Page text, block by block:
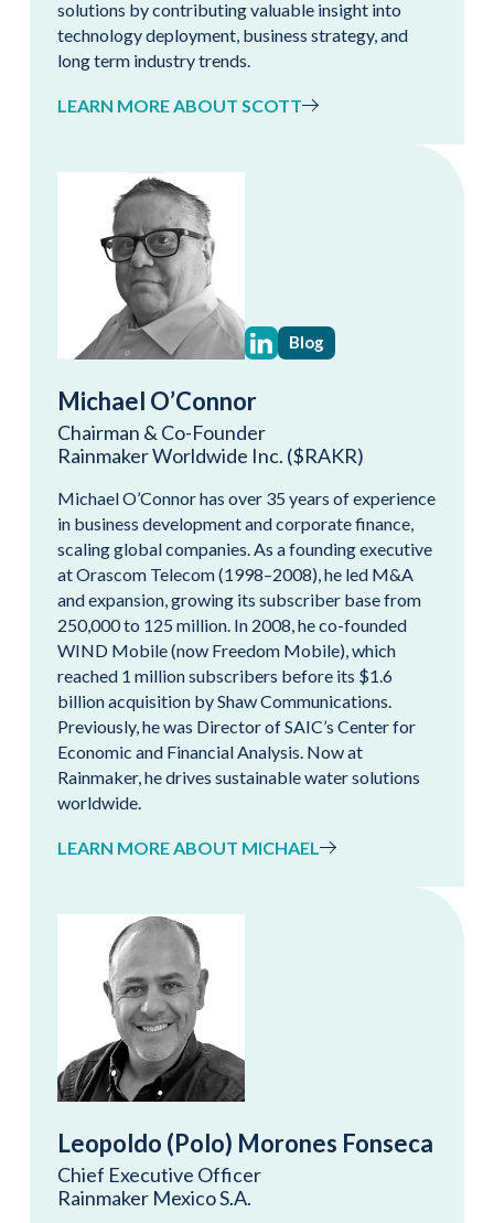
solutions by contributing valuable insight into
technology deployment, business strategy, and
long term industry trends.
LEARN MORE ABOUT SCOTT
Blog
Michael O’Connor
Chairman & Co-Founder
Rainmaker Worldwide Inc. ($RAKR)
Michael O’Connor has over 35 years of experience
in business development and corporate finance,
scaling global companies. As a founding executive
at Orascom Telecom (1998–2008), he led M&A
and expansion, growing its subscriber base from
250,000 to 125 million. In 2008, he co-founded
WIND Mobile (now Freedom Mobile), which
reached 1 million subscribers before its $1.6
billion acquisition by Shaw Communications.
Previously, he was Director of SAIC’s Center for
Economic and Financial Analysis. Now at
Rainmaker, he drives sustainable water solutions
worldwide.
LEARN MORE ABOUT MICHAEL
Leopoldo (Polo) Morones Fonseca
Chief Executive Officer
Rainmaker Mexico S.A.